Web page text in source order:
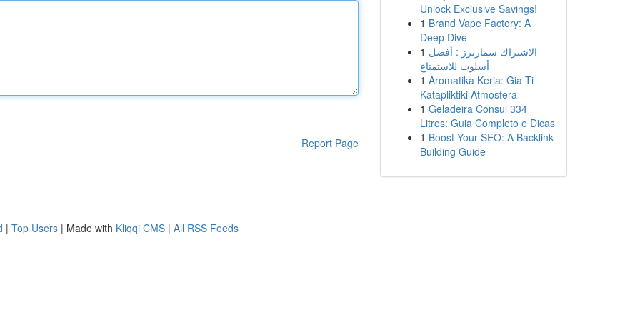
Report Page
Unlock Exclusive Savings!
1 Brand Vape Factory: A
Deep Dive
1 الاشتراك سمارترز : أفضل
أسلوب للاستمتاع
1 Aromatika Keria: Gia Ti
Katapliktiki Atmosfera
1 Geladeira Consul 334
Litros: Guia Completo e Dicas
1 Boost Your SEO: A Backlink
Building Guide
| Top Users | Made with Kliqqi CMS | All RSS Feeds